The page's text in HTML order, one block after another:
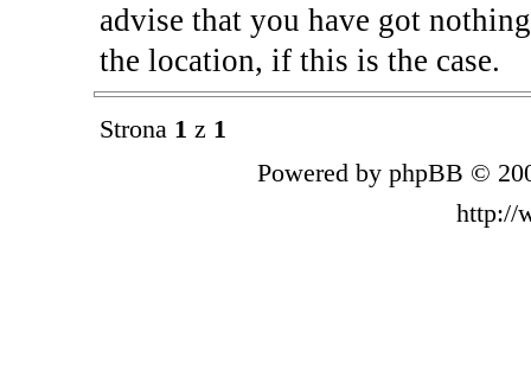
advise that you have got
the location, if this is the case.
Strona 1 z 1
Powered by phpBB ©
http://